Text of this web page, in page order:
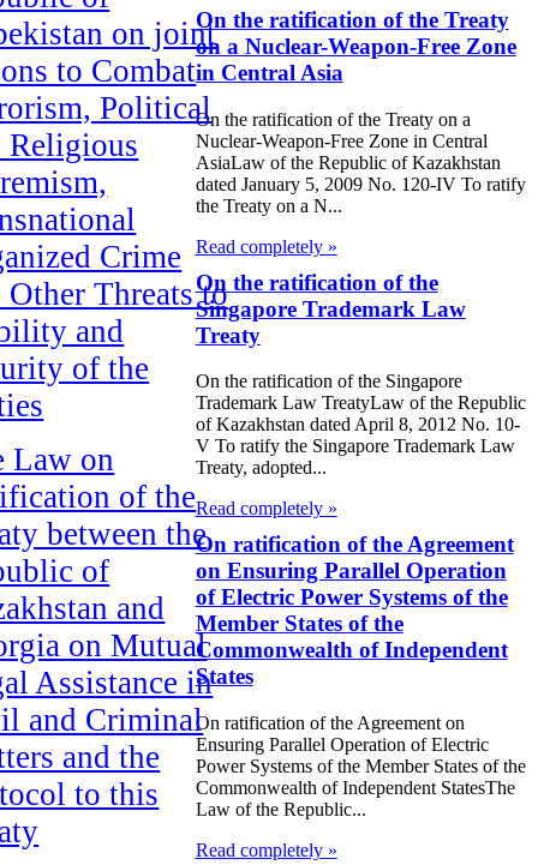
on joint
to Combat
Political
Religious
Crime
Other Threats to
and
of the
Law on
of the
between the
of
and
on Mutual
Assistance in
and Criminal
and the
to this
On the ratification of the Treaty
on a Nuclear-Weapon-Free Zone
in Central Asia
On the ratification of the Treaty on a
Nuclear-Weapon-Free Zone in Central
AsiaLaw of the Republic of Kazakhstan
dated January 5, 2009 No. 120-IV To ratify
the Treaty on a N...
Read completely »
On the ratification of the
Singapore Trademark Law
Treaty
On the ratification of the Singapore
Trademark Law TreatyLaw of the Republic
of Kazakhstan dated April 8, 2012 No. 10-
V To ratify the Singapore Trademark Law
Treaty, adopted...
Read completely »
On ratification of the Agreement
on Ensuring Parallel Operation
of Electric Power Systems of the
Member States of the
Commonwealth of Independent
States
On ratification of the Agreement on
Ensuring Parallel Operation of Electric
Power Systems of the Member States of the
Commonwealth of Independent StatesThe
Law of the Republic...
Read completely »